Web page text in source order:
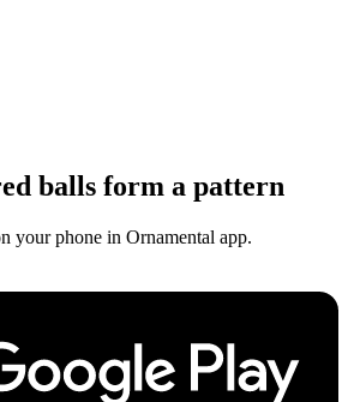
balls form a pattern
your phone in Ornamental app.